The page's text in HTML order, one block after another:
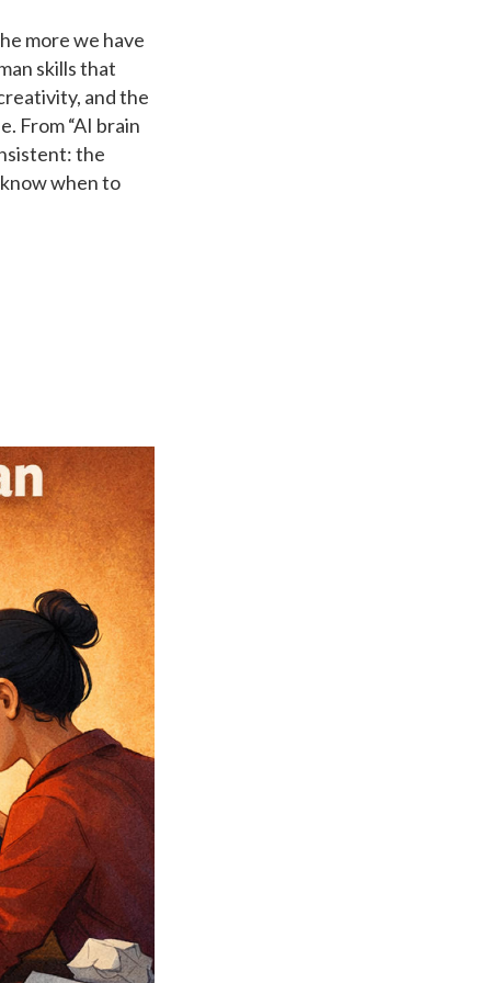
more we have
skills that
and the
From “AI brain
the
when to